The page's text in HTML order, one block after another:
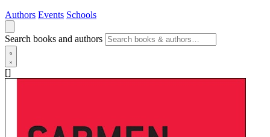
Authors Events Schools
Search books and authors
[]